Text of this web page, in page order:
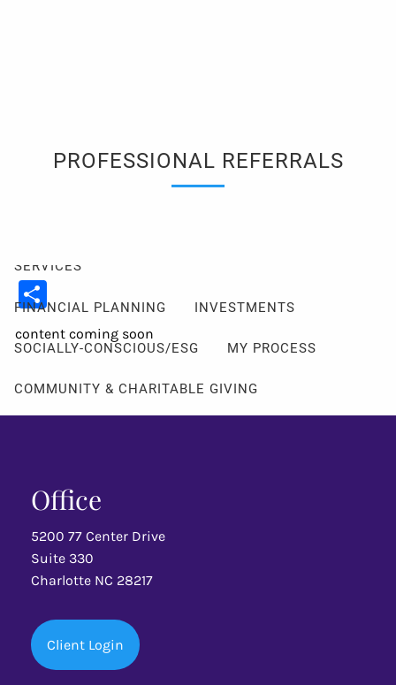
MY PHILOSOPHY
SERVICES
FINANCIAL PLANNING INVESTMENTS
SOCIALLY-CONSCIOUS/ESG MY PROCESS
COMMUNITY & CHARITABLE GIVING
LGBTQ+ FAMILY CREATION
SPECIAL NEEDS
NEWS & ARTICLES
PROFESSIONAL REFERRALS
content coming soon
Office
5200 77 Center Drive
Suite 330
Charlotte NC 28217
Client Login